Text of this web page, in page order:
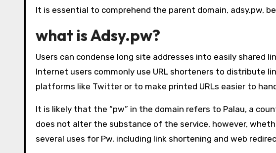
It is essential to comprehend the parent domain, adsy.pw,
what is Adsy.pw?
Users can condense long site addresses into easily shared
Internet users commonly use URL shorteners to distribute
platforms like Twitter or to make printed URLs easier to
It is likely that the “pw” in the domain refers to Palau, a
does not alter the substance of the service, however,
several uses for Pw, including link shortening and web